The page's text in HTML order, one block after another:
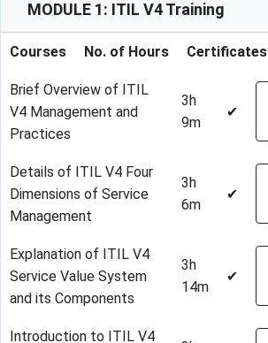
MODULE 1: ITIL V4 Training
Courses No. of Hours Certificates
Brief Overview of ITIL
V4 Management and
Practices
3h
9m
✔
Details of ITIL V4 Four
Dimensions of Service
Management
3h
6m
✔
Explanation of ITIL V4
Service Value System
and its Components
3h
14m
✔
Introduction to ITIL V4